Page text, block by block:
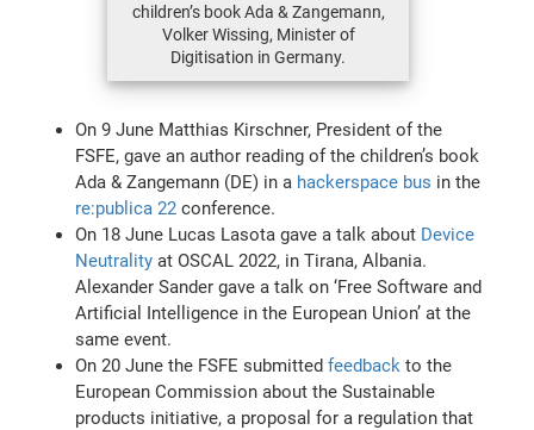
children’s book Ada & Zangemann,
Volker Wissing, Minister of
Digitisation in Germany.
On 9 June Matthias Kirschner, President of the
FSFE, gave an author reading of the children’s book
Ada & Zangemann (DE) in a hackerspace bus in the
re:publica 22 conference.
On 18 June Lucas Lasota gave a talk about Device
Neutrality at OSCAL 2022, in Tirana, Albania.
Alexander Sander gave a talk on ‘Free Software and
Artificial Intelligence in the European Union’ at the
same event.
On 20 June the FSFE submittedfeedback to the
European Commission about the Sustainable
products initiative, a proposal for a regulation that